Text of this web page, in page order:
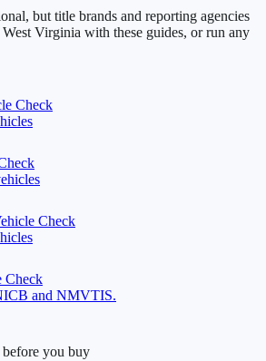
but title brands and reporting agencies
West Virginia with these guides, or run any
Check
Check
Check
and NMVTIS.
you buy